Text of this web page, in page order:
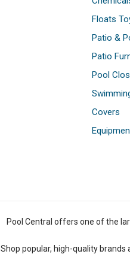
Floats
Patio &
Patio
Pool
Covers
Pool Central offers one of the
Shop popular, high-quality brands